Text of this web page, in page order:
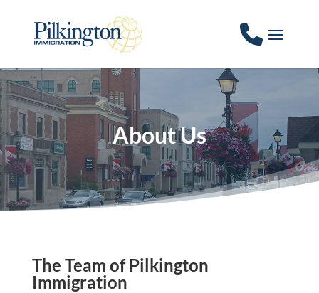
About Us
The Team of Pilkington
Immigration